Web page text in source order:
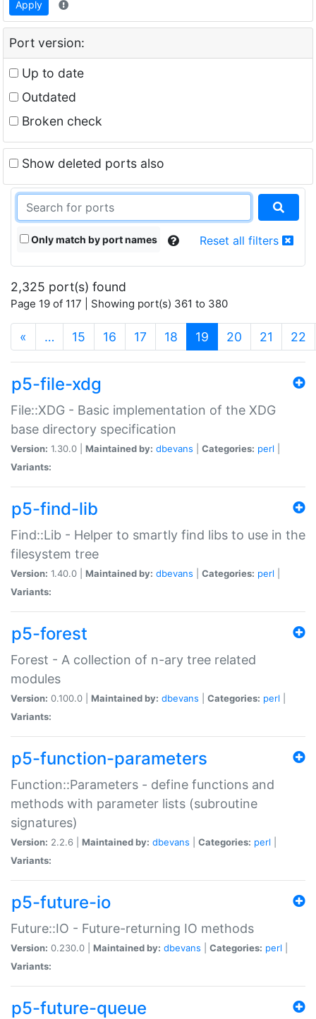
Apply
Port version:
Up to date
Outdated
Broken check
Show deleted ports also
Only match by port names Reset all filters
2,325 port(s) found
Page 19 of 117 | Showing port(s) 361 to 380
« … 15 16 17 18 19 (current)
20 21 22
p5-file-xdg
File::XDG - Basic implementation of the XDG
base directory specification
Version: 1.30.0 | Maintained by: dbevans Categories: perl
Variants:
p5-find-lib
Find::Lib - Helper to smartly find libs to use in the
filesystem tree
Version: 1.40.0 | Maintained by: dbevans Categories: perl
Variants:
p5-forest
Forest - A collection of n-ary tree related
modules
Version: 0.100.0 | Maintained by: dbevans Categories: perl
Variants:
p5-function-parameters
Function::Parameters - define functions and
methods with parameter lists (subroutine
signatures)
Version: 2.2.6 | Maintained by: dbevans Categories: perl
Variants:
p5-future-io
Future::IO - Future-returning IO methods
Version: 0.230.0 | Maintained by: dbevans Categories: perl
Variants:
p5-future-queue